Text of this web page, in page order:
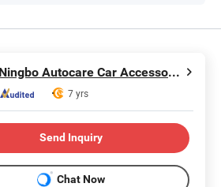
Ningbo Autocare Car Accessory Co., Ltd.
7 yrs
Send Inquiry
Chat Now